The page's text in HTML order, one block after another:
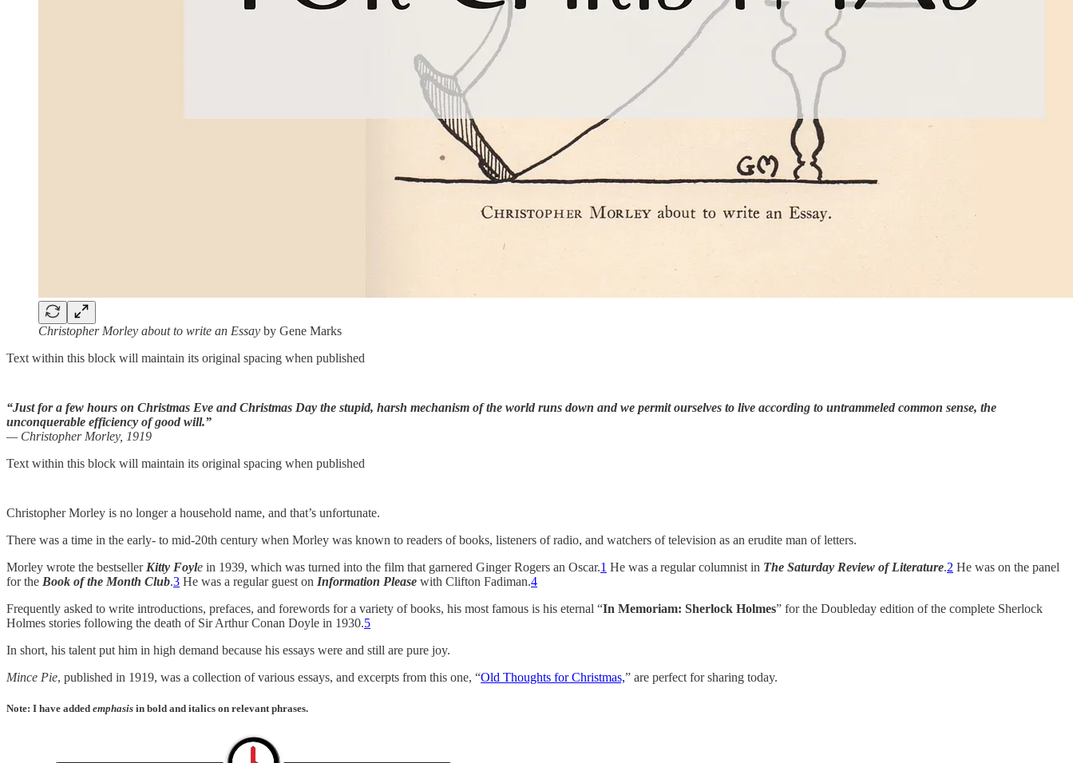
Christopher Morley about to write an Essay by Gene Marks
Text within this block will maintain its original spacing when published
“Just for a few hours on Christmas Eve and Christmas Day the stupid, harsh mechanism of the world runs down and we permit ourselves to live according to untrammeled common sense, the
unconquerable efficiency of good will.”
— Christopher Morley, 1919
Text within this block will maintain its original spacing when published
Christopher Morley is no longer a household name, and that’s unfortunate.
There was a time in the early- to mid-20th century when Morley was known to readers of books, listeners of radio, and watchers of television as an erudite man of letters.
Morley wrote the bestseller Kitty Foyle in 1939, which was turned into the film that garnered Ginger Rogers an Oscar.1 He was a regular columnist in The Saturday Review of Literature.2 He was on the panel
for the Book of the Month Club.3 He was a regular guest on Information Please with Clifton Fadiman.4
Frequently asked to write introductions, prefaces, and forewords for a variety of books, his most famous is his eternal “In Memoriam: Sherlock Holmes” for the Doubleday edition of the complete Sherlock
Holmes stories following the death of Sir Arthur Conan Doyle in 1930.5
In short, his talent put him in high demand because his essays were and still are pure joy.
Mince Pie, published in 1919, was a collection of various essays, and excerpts from this one, “Old Thoughts for Christmas,” are perfect for sharing today.
Note: I have added emphasis in bold and italics on relevant phrases.